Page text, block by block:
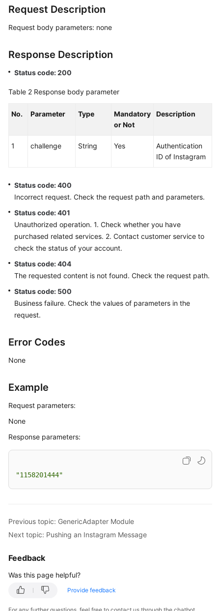
Request Description
Request body parameters: none
Response Description
Status code: 200
Table 2 Response body parameter
No. Parameter Type
Mandatory
or Not
Description
1 challenge String Yes
Authentication
ID of Instagram
Status code: 400
Incorrect request. Check the request path and parameters.
Status code: 401
Unauthorized operation. 1. Check whether you have
purchased related services. 2. Contact customer service to
check the status of your account.
Status code: 404
The requested content is not found. Check the request path.
Status code: 500
Business failure. Check the values of parameters in the
request.
Error Codes
None
Example
Request parameters:
None
Response parameters:
"1158201444"
Previous topic: GenericAdapter Module
Next topic: Pushing an Instagram Message
Feedback
Was this page helpful?
Provide feedback